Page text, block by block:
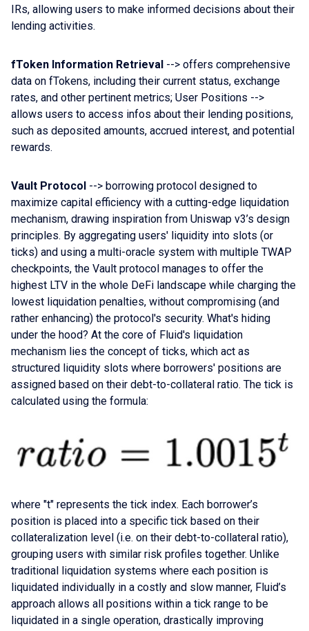
IRs, allowing users to make informed decisions about their
lending activities.
fToken Information Retrieval --> offers comprehensive
data on fTokens, including their current status, exchange
rates, and other pertinent metrics; User Positions -->
allows users to access infos about their lending positions,
such as deposited amounts, accrued interest, and potential
rewards.
Vault Protocol --> borrowing protocol designed to
maximize capital efficiency with a cutting-edge liquidation
mechanism, drawing inspiration from Uniswap v3’s design
principles. By aggregating users' liquidity into slots (or
ticks) and using a multi-oracle system with multiple TWAP
checkpoints, the Vault protocol manages to offer the
highest LTV in the whole DeFi landscape while charging the
lowest liquidation penalties, without compromising (and
rather enhancing) the protocol's security. What's hiding
under the hood? At the core of Fluid's liquidation
mechanism lies the concept of ticks, which act as
structured liquidity slots where borrowers' positions are
assigned based on their debt-to-collateral ratio. The tick is
calculated using the formula:
where "t" represents the tick index. Each borrower’s
position is placed into a specific tick based on their
collateralization level (i.e. on their debt-to-collateral ratio),
grouping users with similar risk profiles together. Unlike
traditional liquidation systems where each position is
liquidated individually in a costly and slow manner, Fluid’s
approach allows all positions within a tick range to be
liquidated in a single operation, drastically improving